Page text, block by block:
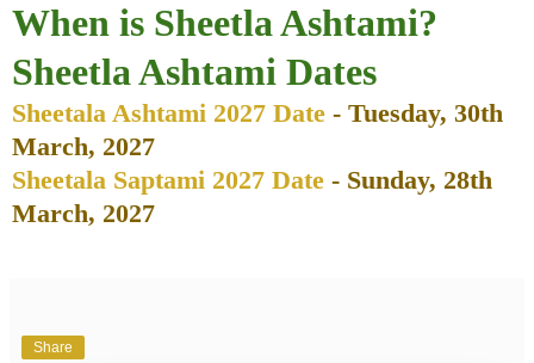
When is Sheetla Ashtami?
Sheetla Ashtami Dates
Sheetala Ashtami 2027 Date - Tuesday, 30th
March, 2027
Sheetala Saptami 2027 Date - Sunday, 28th
March, 2027
Share